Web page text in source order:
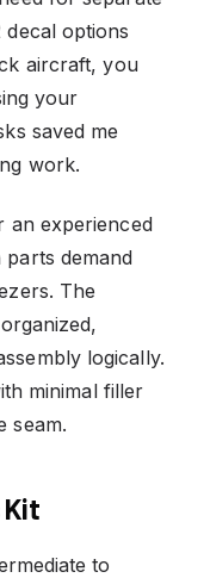
decal options
aircraft, you
your
saved me
work.
an experienced
demand
The
logically.
minimal filler
seam.
Kit
to